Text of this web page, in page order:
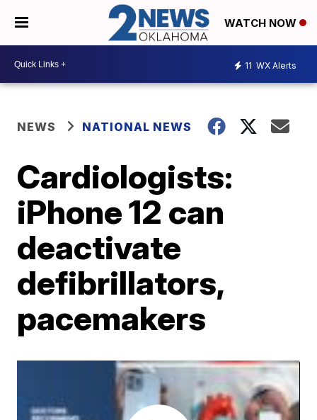
WATCH NOW
11 WX Alerts
NEWS NATIONAL NEWS
Cardiologists:
iPhone 12 can
deactivate
defibrillators,
pacemakers